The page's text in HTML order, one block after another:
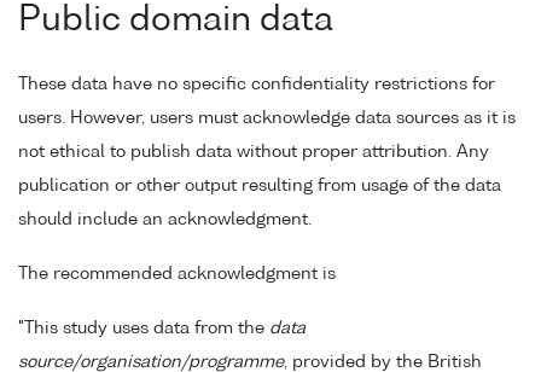
Public domain data
These data have no specific confidentiality restrictions for
users. However, users must acknowledge data sources as it is
not ethical to publish data without proper attribution. Any
publication or other output resulting from usage of the data
should include an acknowledgment.
The recommended acknowledgment is
"This study uses data from the data
source/organisation/programme, provided by the British